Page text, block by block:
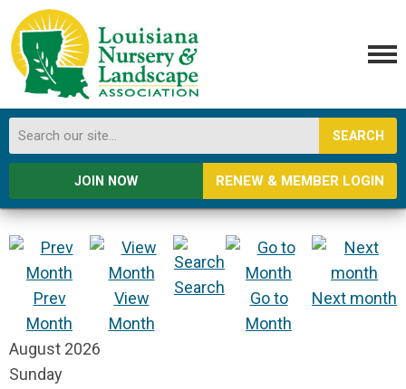
SEARCH
JOIN NOW RENEW & MEMBER LOGIN
Prev
Month
View
Month
Search
Go to
Month
Next month
August 2026
Sunday